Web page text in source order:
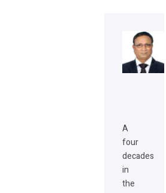
A
four
decades
in
the